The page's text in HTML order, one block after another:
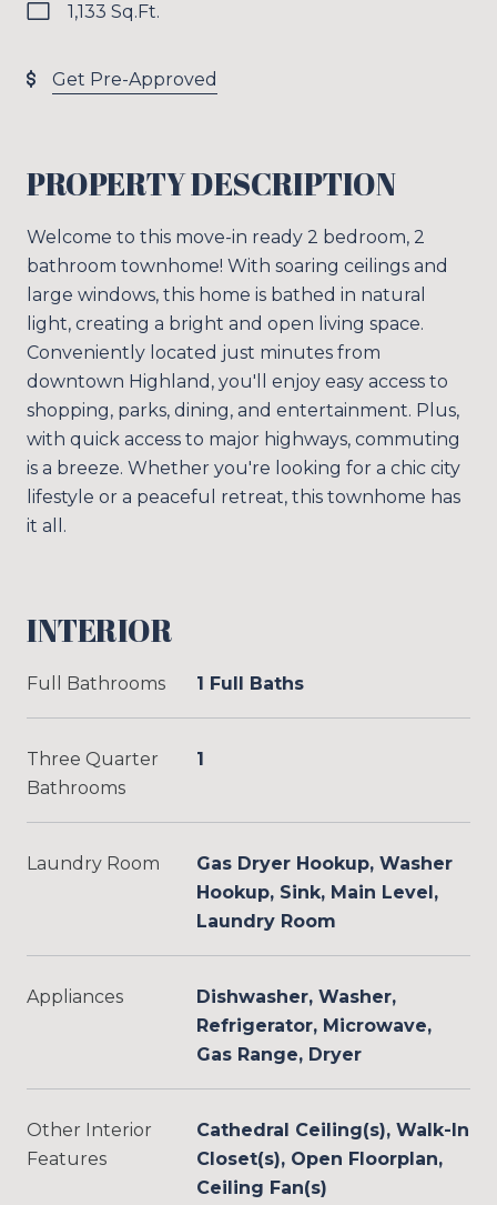
1,133 Sq.Ft.
Get Pre-Approved
PROPERTY DESCRIPTION
Welcome to this move-in ready 2 bedroom, 2
bathroom townhome! With soaring ceilings and
large windows, this home is bathed in natural
light, creating a bright and open living space.
Conveniently located just minutes from
downtown Highland, you'll enjoy easy access to
shopping, parks, dining, and entertainment. Plus,
with quick access to major highways, commuting
is a breeze. Whether you're looking for a chic city
lifestyle or a peaceful retreat, this townhome has
it all.
INTERIOR
Full Bathrooms 1 Full Baths
Three Quarter
Bathrooms
1
Laundry Room
Gas Dryer Hookup, Washer
Hookup, Sink, Main Level,
Laundry Room
Appliances
Dishwasher, Washer,
Refrigerator, Microwave,
Gas Range, Dryer
Other Interior
Features
Cathedral Ceiling(s), Walk-In
Closet(s), Open Floorplan,
Ceiling Fan(s)